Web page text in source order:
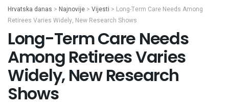
Hrvatska danas > Najnovije > Vijesti > Long-Term Care Needs Among
Retirees Varies Widely, New Research Shows
Long-Term Care Needs
Among Retirees Varies
Widely, New Research
Shows